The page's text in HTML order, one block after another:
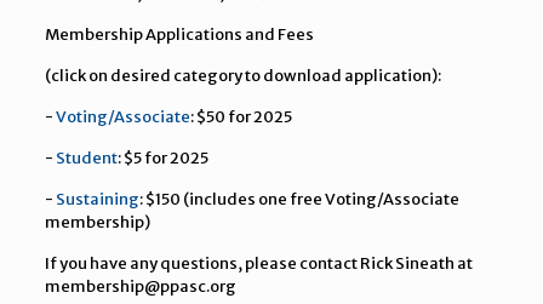
Membership Applications and Fees
(click on desired category to download application):
-Voting/Associate: $50 for 2025
- Student: $5 for 2025
- Sustaining: $150 (includes one free Voting/Associate
membership)
If you have any questions, please contact Rick Sineath at
membership@ppasc.org